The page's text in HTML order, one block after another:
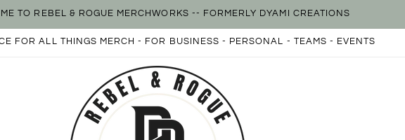
TO REBEL & ROGUE MERCHWORKS -- FORMERLY DYAMI CREATIONS
FOR ALL THINGS MERCH - FOR BUSINESS - PERSONAL - TEAMS - EVENTS